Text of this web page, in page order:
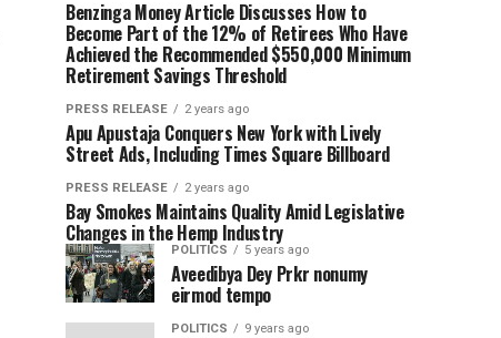
Benzinga Money Article Discusses How to
Become Part of the 12% of Retirees Who Have
Achieved the Recommended $550,000 Minimum
Retirement Savings Threshold
PRESS RELEASE 2 years ago
Apu Apustaja Conquers New York with Lively
Street Ads, Including Times Square Billboard
PRESS RELEASE 2 years ago
Bay Smokes Maintains Quality Amid Legislative
Changes in the Hemp Industry
POLITICS 5 years ago
Aveedibya Dey Prkr nonumy
eirmod tempo
POLITICS 9 years ago